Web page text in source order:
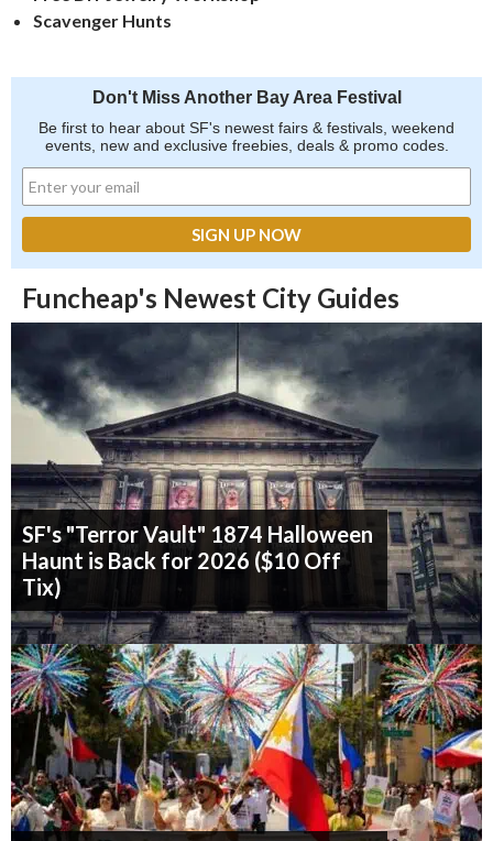
Scavenger Hunts
Don't Miss Another Bay Area Festival
Be first to hear about SF's newest fairs & festivals, weekend
events, new and exclusive freebies, deals & promo codes.
Funcheap's Newest City Guides
SF's "Terror Vault" 1874 Halloween
Haunt is Back for 2026 ($10 Off
Tix)